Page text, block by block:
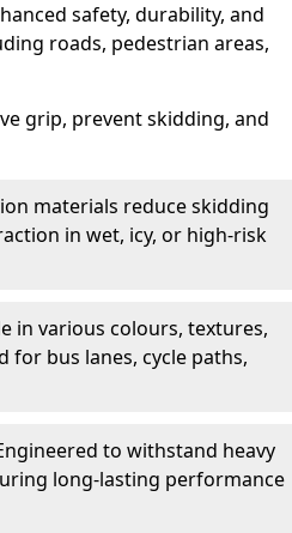
safety, durability, and
roads, pedestrian areas,
grip, prevent skidding, and
materials reduce skidding
in wet, icy, or high-risk
in various colours, textures,
for bus lanes, cycle paths,
to withstand heavy
long-lasting performance